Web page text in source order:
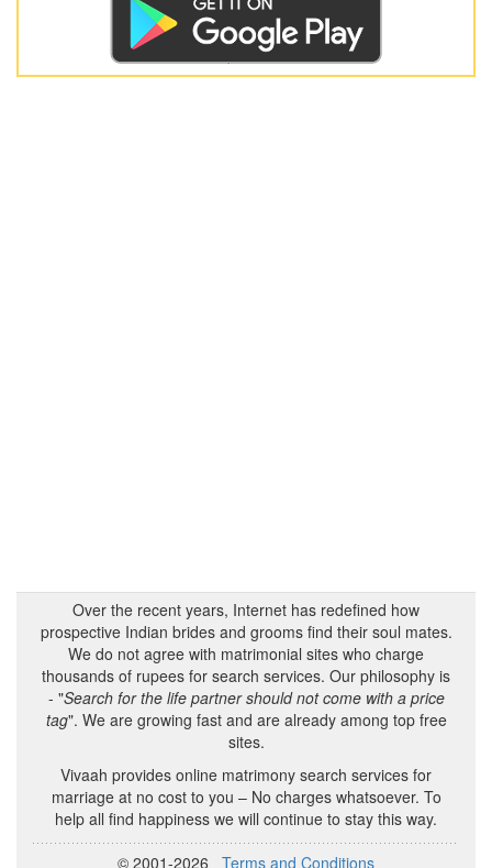
Over the recent years, Internet has redefined how
prospective Indian brides and grooms find their soul mates.
We do not agree with matrimonial sites who charge
thousands of rupees for search services. Our philosophy is
- "Search for the life partner should not come with a price
tag". We are growing fast and are already among top free
sites.
Vivaah provides online matrimony search services for
marriage at no cost to you – No charges whatsoever. To
help all find happiness we will continue to stay this way.
© 2001-2026 Terms and Conditions